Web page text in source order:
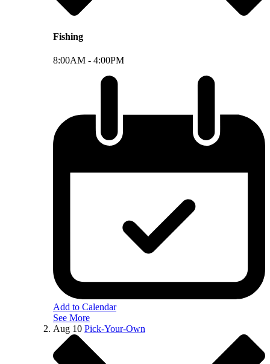
Fishing
8:00AM - 4:00PM
Add to Calendar
See More
Aug 10 Pick-Your-Own